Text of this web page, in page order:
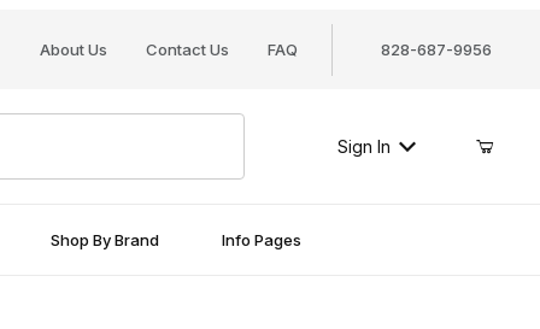
About Us Contact Us FAQ 828-687-9956
Sign In
Shop By Brand Info Pages